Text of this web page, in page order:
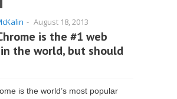
- August 18, 2013
is the #1 web
the world, but should
is the world’s most popular